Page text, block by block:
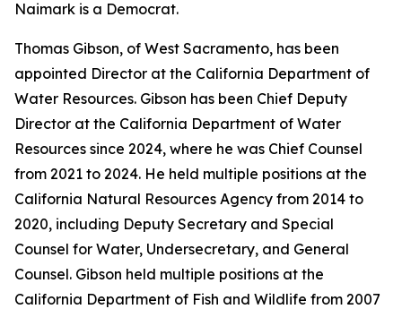
Naimark is a Democrat.
Thomas Gibson, of West Sacramento, has been
appointed Director at the California Department of
Water Resources. Gibson has been Chief Deputy
Director at the California Department of Water
Resources since 2024, where he was Chief Counsel
from 2021 to 2024. He held multiple positions at the
California Natural Resources Agency from 2014 to
2020, including Deputy Secretary and Special
Counsel for Water, Undersecretary, and General
Counsel. Gibson held multiple positions at the
California Department of Fish and Wildlife from 2007